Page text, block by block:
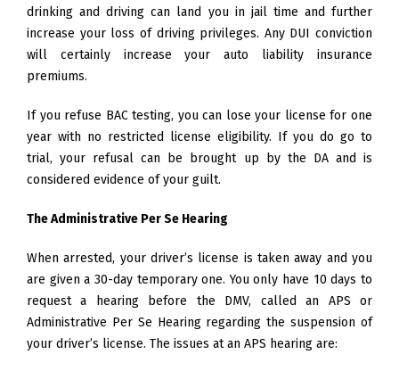
drinking and driving can land you in jail time and further
increase your loss of driving privileges. Any DUI conviction
will certainly increase your auto liability insurance
premiums.
If you refuse BAC testing, you can lose your license for one
year with no restricted license eligibility. If you do go to
trial, your refusal can be brought up by the DA and is
considered evidence of your guilt.
The Administrative Per Se Hearing
When arrested, your driver’s license is taken away and you
are given a 30-day temporary one. You only have 10 days to
request a hearing before the DMV, called an APS or
Administrative Per Se Hearing regarding the suspension of
your driver’s license. The issues at an APS hearing are: